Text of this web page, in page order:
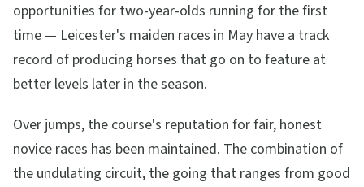
opportunities for two-year-olds running for the first
time — Leicester's maiden races in May have a track
record of producing horses that go on to feature at
better levels later in the season.
Over jumps, the course's reputation for fair, honest
novice races has been maintained. The combination of
the undulating circuit, the going that ranges from good